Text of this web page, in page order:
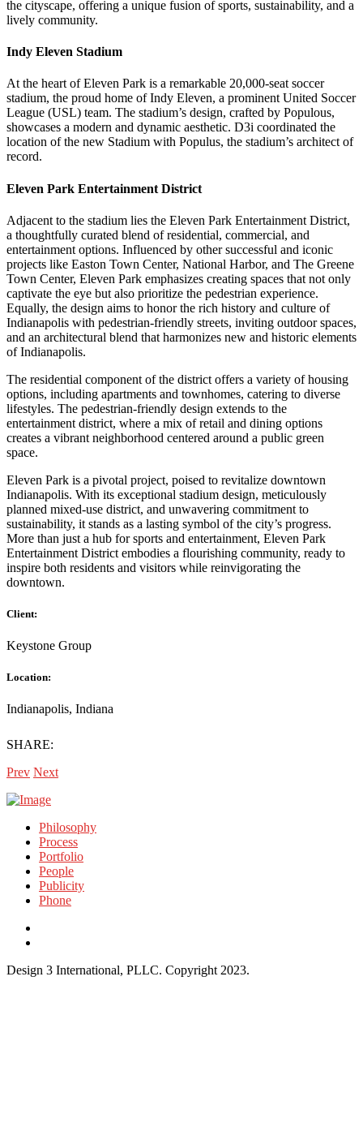
the cityscape, offering a unique fusion of sports, sustainability, and a
lively community.
Indy Eleven Stadium
At the heart of Eleven Park is a remarkable 20,000-seat soccer
stadium, the proud home of Indy Eleven, a prominent United Soccer
League (USL) team. The stadium’s design, crafted by Populous,
showcases a modern and dynamic aesthetic. D3i coordinated the
location of the new Stadium with Populus, the stadium’s architect of
record.
Eleven Park Entertainment District
Adjacent to the stadium lies the Eleven Park Entertainment District,
a thoughtfully curated blend of residential, commercial, and
entertainment options. Influenced by other successful and iconic
projects like Easton Town Center, National Harbor, and The Greene
Town Center, Eleven Park emphasizes creating spaces that not only
captivate the eye but also prioritize the pedestrian experience.
Equally, the design aims to honor the rich history and culture of
Indianapolis with pedestrian-friendly streets, inviting outdoor spaces,
and an architectural blend that harmonizes new and historic elements
of Indianapolis.
The residential component of the district offers a variety of housing
options, including apartments and townhomes, catering to diverse
lifestyles. The pedestrian-friendly design extends to the
entertainment district, where a mix of retail and dining options
creates a vibrant neighborhood centered around a public green
space.
Eleven Park is a pivotal project, poised to revitalize downtown
Indianapolis. With its exceptional stadium design, meticulously
planned mixed-use district, and unwavering commitment to
sustainability, it stands as a lasting symbol of the city’s progress.
More than just a hub for sports and entertainment, Eleven Park
Entertainment District embodies a flourishing community, ready to
inspire both residents and visitors while reinvigorating the
downtown.
Client:
Keystone Group
Location:
Indianapolis, Indiana
SHARE:
Prev Next
Philosophy
Process
Portfolio
People
Publicity
Phone
Design 3 International, PLLC. Copyright 2023.